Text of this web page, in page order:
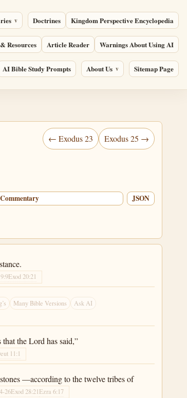
Doctrines Kingdom Perspective Encyclopedia
Resources Article Reader Warnings About Using AI
AI Bible Study Prompts About Us Sitemap Page
← Exodus 23 Exodus 25 →
Commentary JSON
Exod 20:21
Many Bible Versions Ask AI
the Lord has said,”
11:1
—according to the twelve tribes of
26Exod 28:21Ezra 6:17